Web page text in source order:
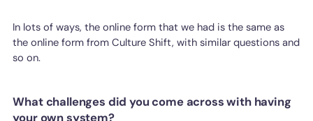
In lots of ways, the online form that we had is the same as
the online form from Culture Shift, with similar questions and
so on.
What challenges did you come across with having